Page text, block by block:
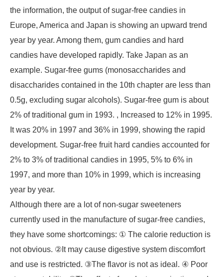
the information, the output of sugar-free candies in
Europe, America and Japan is showing an upward trend
year by year. Among them, gum candies and hard
candies have developed rapidly. Take Japan as an
example. Sugar-free gums (monosaccharides and
disaccharides contained in the 10th chapter are less than
0.5g, excluding sugar alcohols). Sugar-free gum is about
2% of traditional gum in 1993. , Increased to 12% in 1995.
It was 20% in 1997 and 36% in 1999, showing the rapid
development. Sugar-free fruit hard candies accounted for
2% to 3% of traditional candies in 1995, 5% to 6% in
1997, and more than 10% in 1999, which is increasing
year by year.
Although there are a lot of non-sugar sweeteners
currently used in the manufacture of sugar-free candies,
they have some shortcomings: ① The calorie reduction is
not obvious. ②It may cause digestive system discomfort
and use is restricted. ③The flavor is not as ideal. ④ Poor